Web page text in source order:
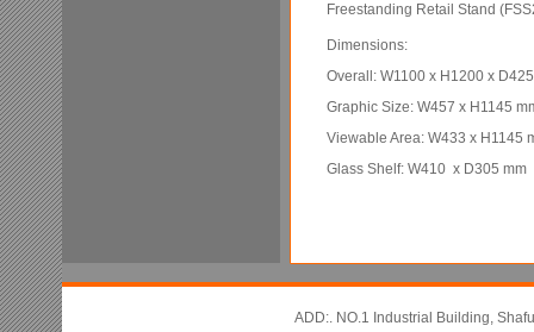
Freestanding Retail Stand
Dimensions:
Overall: W1100 x H1200 x
Graphic Size: W457 x H1145
Viewable Area: W433 x H1145
Glass Shelf: W410 x D305 mm
ADD:. NO.1 Industrial Building,